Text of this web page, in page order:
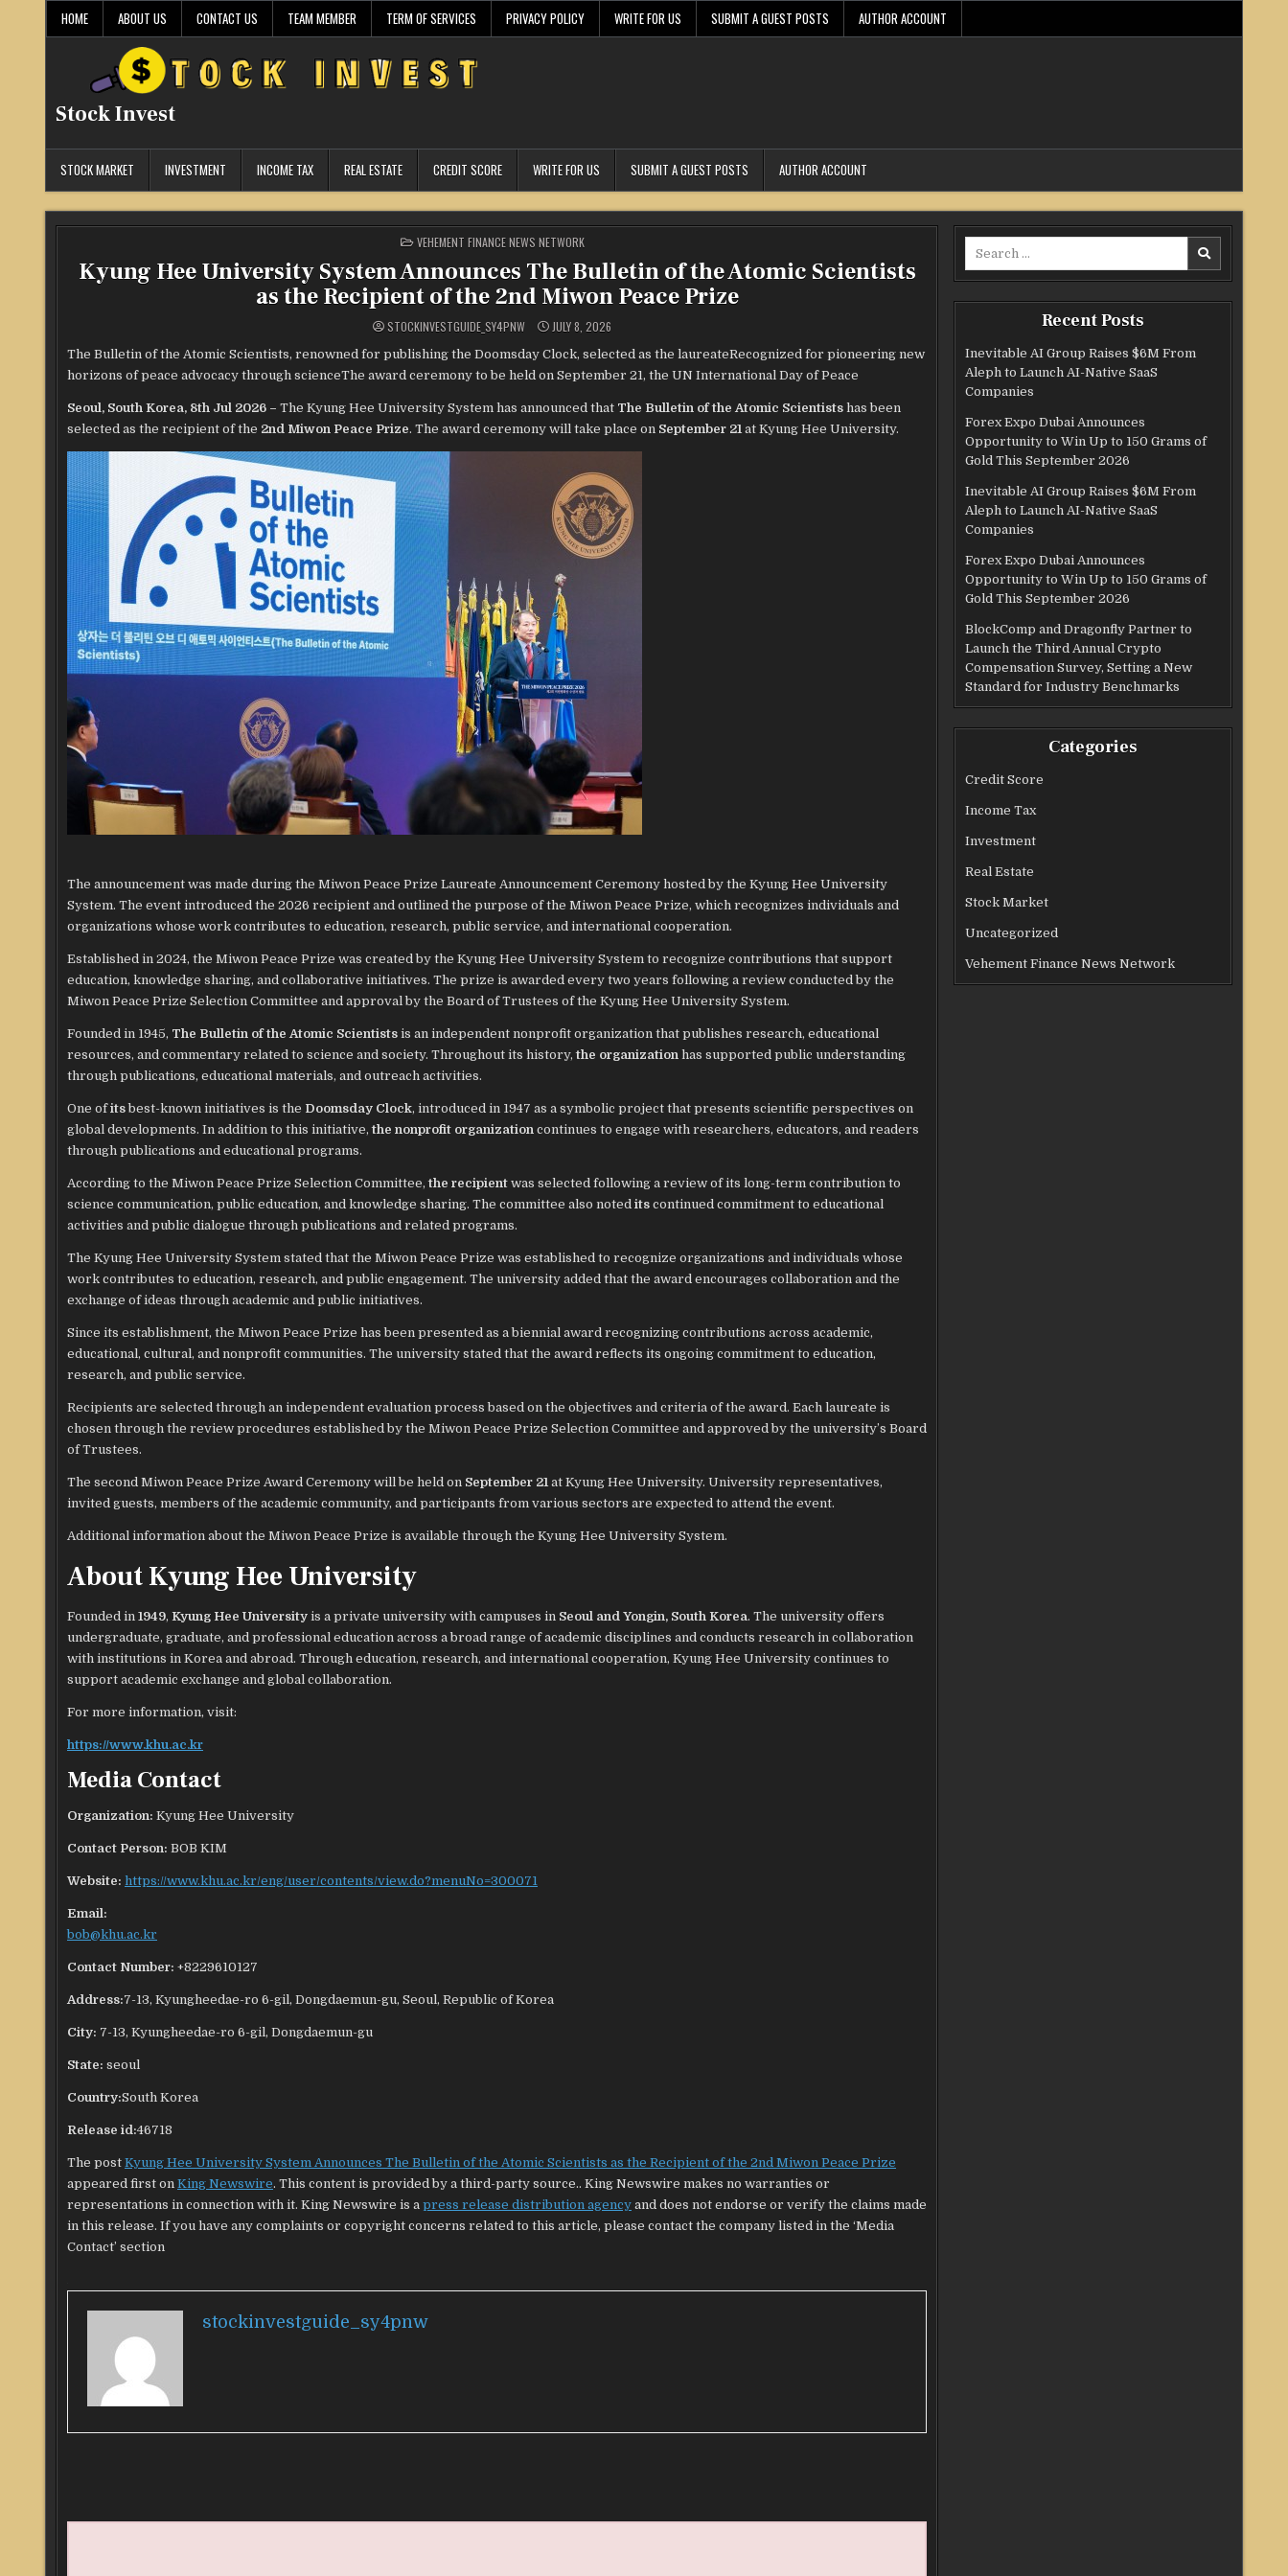
HOME ABOUT US CONTACT US TEAM MEMBER TERM OF SERVICES PRIVACY POLICY WRITE FOR US SUBMIT A GUEST POSTS AUTHOR ACCOUNT
Stock Invest
STOCK MARKET INVESTMENT INCOME TAX REAL ESTATE CREDIT SCORE WRITE FOR US SUBMIT A GUEST POSTS AUTHOR ACCOUNT
POSTED
IN
VEHEMENT FINANCE NEWS NETWORK
Kyung Hee University System Announces The Bulletin of the Atomic Scientists
as the Recipient of the 2nd Miwon Peace Prize
STOCKINVESTGUIDE_SY4PNW JULY 8, 2026
The Bulletin of the Atomic Scientists, renowned for publishing the Doomsday Clock, selected as the laureateRecognized for pioneering new
horizons of peace advocacy through scienceThe award ceremony to be held on September 21, the UN International Day of Peace
Seoul, South Korea, 8th Jul 2026 – The Kyung Hee University System has announced that The Bulletin of the Atomic Scientists has been
selected as the recipient of the 2nd Miwon Peace Prize. The award ceremony will take place on September 21 at Kyung Hee University.
The announcement was made during the Miwon Peace Prize Laureate Announcement Ceremony hosted by the Kyung Hee University
System. The event introduced the 2026 recipient and outlined the purpose of the Miwon Peace Prize, which recognizes individuals and
organizations whose work contributes to education, research, public service, and international cooperation.
Established in 2024, the Miwon Peace Prize was created by the Kyung Hee University System to recognize contributions that support
education, knowledge sharing, and collaborative initiatives. The prize is awarded every two years following a review conducted by the
Miwon Peace Prize Selection Committee and approval by the Board of Trustees of the Kyung Hee University System.
Founded in 1945, The Bulletin of the Atomic Scientists is an independent nonprofit organization that publishes research, educational
resources, and commentary related to science and society. Throughout its history,the organization has supported public understanding
through publications, educational materials, and outreach activities.
One ofitsbest-known initiatives is the Doomsday Clock, introduced in 1947 as a symbolic project that presents scientific perspectives on
global developments. In addition to this initiative,the nonprofit organization continues to engage with researchers, educators, and readers
through publications and educational programs.
According to the Miwon Peace Prize Selection Committee,the recipient was selected following a review of its long-term contribution to
science communication, public education, and knowledge sharing. The committee also noted its continued commitment to educational
activities and public dialogue through publications and related programs.
The Kyung Hee University System stated that the Miwon Peace Prize was established to recognize organizations and individuals whose
work contributes to education, research, and public engagement. The university added that the award encourages collaboration and the
exchange of ideas through academic and public initiatives.
Since its establishment, the Miwon Peace Prize has been presented as a biennial award recognizing contributions across academic,
educational, cultural, and nonprofit communities. The university stated that the award reflects its ongoing commitment to education,
research, and public service.
Recipients are selected through an independent evaluation process based on the objectives and criteria of the award. Each laureate is
chosen through the review procedures established by the Miwon Peace Prize Selection Committee and approved by the university’s Board
of Trustees.
The second Miwon Peace Prize Award Ceremony will be held on September 21 at Kyung Hee University. University representatives,
invited guests, members of the academic community, and participants from various sectors are expected to attend the event.
Additional information about the Miwon Peace Prize is available through the Kyung Hee University System.
About Kyung Hee University
Founded in 1949, Kyung Hee University is a private university with campuses in Seoul and Yongin, South Korea. The university offers
undergraduate, graduate, and professional education across a broad range of academic disciplines and conducts research in collaboration
with institutions in Korea and abroad. Through education, research, and international cooperation, Kyung Hee University continues to
support academic exchange and global collaboration.
For more information, visit:
https://www.khu.ac.kr
Media Contact
Organization: Kyung Hee University
Contact Person: BOB KIM
Website: https://www.khu.ac.kr/eng/user/contents/view.do?menuNo=300071
Email:
bob@khu.ac.kr
Contact Number: +8229610127
Address:7-13, Kyungheedae-ro 6-gil, Dongdaemun-gu, Seoul, Republic of Korea
City: 7-13, Kyungheedae-ro 6-gil, Dongdaemun-gu
State: seoul
Country:South Korea
Release id:46718
The post Kyung Hee University System Announces The Bulletin of the Atomic Scientists as the Recipient of the 2nd Miwon Peace Prize
appeared first on King Newswire. This content is provided by a third-party source.. King Newswire makes no warranties or
representations in connection with it. King Newswire is a press release distribution agency and does not endorse or verify the claims made
in this release. If you have any complaints or copyright concerns related to this article, please contact the company listed in the ‘Media
Contact’ section
stockinvestguide_sy4pnw
Recent Posts
Inevitable AI Group Raises $6M From
Aleph to Launch AI-Native SaaS
Companies
Forex Expo Dubai Announces
Opportunity to Win Up to 150 Grams of
Gold This September 2026
Inevitable AI Group Raises $6M From
Aleph to Launch AI-Native SaaS
Companies
Forex Expo Dubai Announces
Opportunity to Win Up to 150 Grams of
Gold This September 2026
BlockComp and Dragonfly Partner to
Launch the Third Annual Crypto
Compensation Survey, Setting a New
Standard for Industry Benchmarks
Categories
Credit Score
Income Tax
Investment
Real Estate
Stock Market
Uncategorized
Vehement Finance News Network